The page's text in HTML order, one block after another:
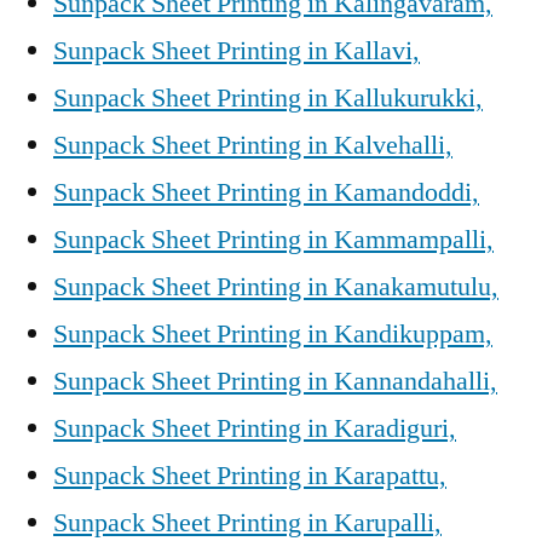
Sunpack Sheet Printing in Kallavi,
Sunpack Sheet Printing in Kallukurukki,
Sunpack Sheet Printing in Kalvehalli,
Sunpack Sheet Printing in Kamandoddi,
Sunpack Sheet Printing in Kammampalli,
Sunpack Sheet Printing in Kanakamutulu,
Sunpack Sheet Printing in Kandikuppam,
Sunpack Sheet Printing in Kannandahalli,
Sunpack Sheet Printing in Karadiguri,
Sunpack Sheet Printing in Karapattu,
Sunpack Sheet Printing in Karupalli,